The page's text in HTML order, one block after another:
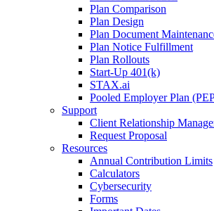
Plan Comparison
Plan Design
Plan Document
Plan Notice Fulfillment
Plan Rollouts
Start-Up 401(k)
STAX.ai
Pooled Employer Plan
Support
Client Relationship
Request Proposal
Resources
Annual Contribution Limits
Calculators
Cybersecurity
Forms